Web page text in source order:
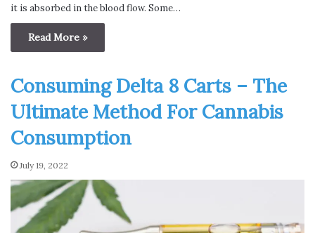
it is absorbed in the blood flow. Some…
Read More »
Consuming Delta 8 Carts – The
Ultimate Method For Cannabis
Consumption
July 19, 2022